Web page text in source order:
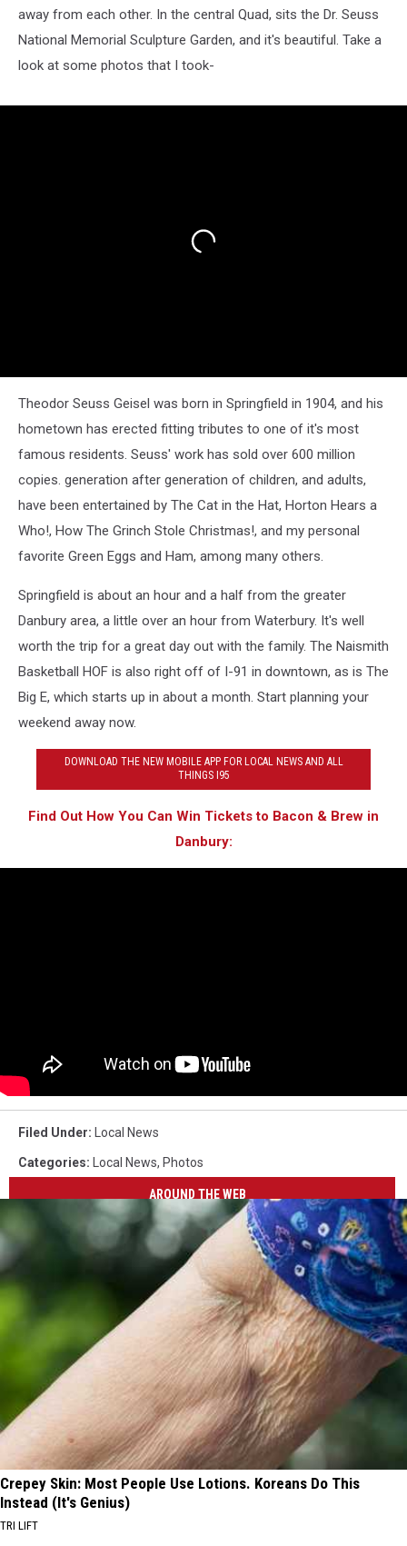
away from each other. In the central Quad, sits the Dr. Seuss
National Memorial Sculpture Garden, and it's beautiful. Take a
look at some photos that I took-
Theodor Seuss Geisel was born in Springfield in 1904, and his
hometown has erected fitting tributes to one of it's most
famous residents. Seuss' work has sold over 600 million
copies. generation after generation of children, and adults,
have been entertained by The Cat in the Hat, Horton Hears a
Who!, How The Grinch Stole Christmas!, and my personal
favorite Green Eggs and Ham, among many others.
Springfield is about an hour and a half from the greater
Danbury area, a little over an hour from Waterbury. It's well
worth the trip for a great day out with the family. The Naismith
Basketball HOF is also right off of I-91 in downtown, as is The
Big E, which starts up in about a month. Start planning your
weekend away now.
DOWNLOAD THE NEW MOBILE APP FOR LOCAL NEWS AND ALL
THINGS I95
Find Out How You Can Win Tickets to Bacon & Brew in
Danbury:
Filed Under: Local News
Categories: Local News, Photos
AROUND THE WEB
Crepey Skin: Most People Use Lotions. Koreans Do This
Instead (It's Genius)
TRI LIFT